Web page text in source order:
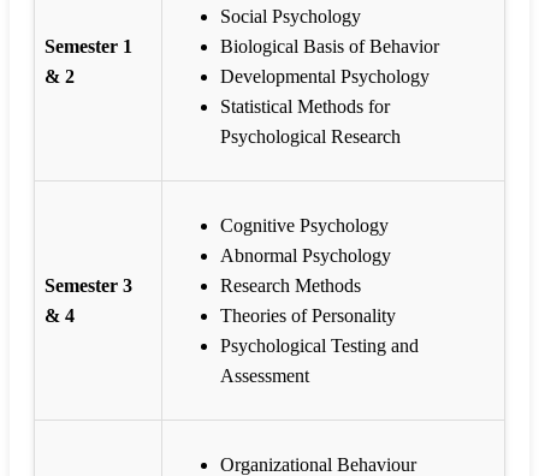
Semester 1
& 2
Social Psychology
Biological Basis of Behavior
Developmental Psychology
Statistical Methods for
Psychological Research
Semester 3
& 4
Cognitive Psychology
Abnormal Psychology
Research Methods
Theories of Personality
Psychological Testing and
Assessment
Organizational Behaviour